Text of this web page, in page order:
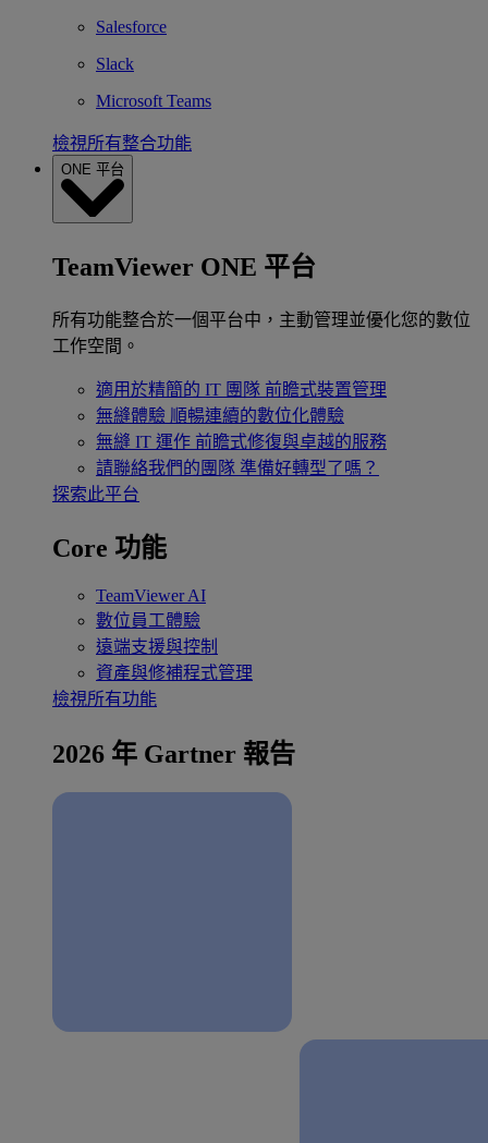
Salesforce
Slack
Microsoft Teams
檢視所有整合功能
ONE 平台
TeamViewer ONE 平台
所有功能整合於一個平台中，主動管理並優化您的數位
工作空間。
適用於精簡的 IT 團隊 前瞻式裝置管理
無縫體驗 順暢連續的數位化體驗
無縫 IT 運作 前瞻式修復與卓越的服務
請聯絡我們的團隊 準備好轉型了嗎？
探索此平台
Core 功能
TeamViewer AI
數位員工體驗
遠端支援與控制
資產與修補程式管理
檢視所有功能
2026 年 Gartner 報告